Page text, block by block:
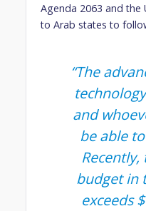
Agenda 2063 and the
to Arab states to
“The
and
be able
budget in
exceeds